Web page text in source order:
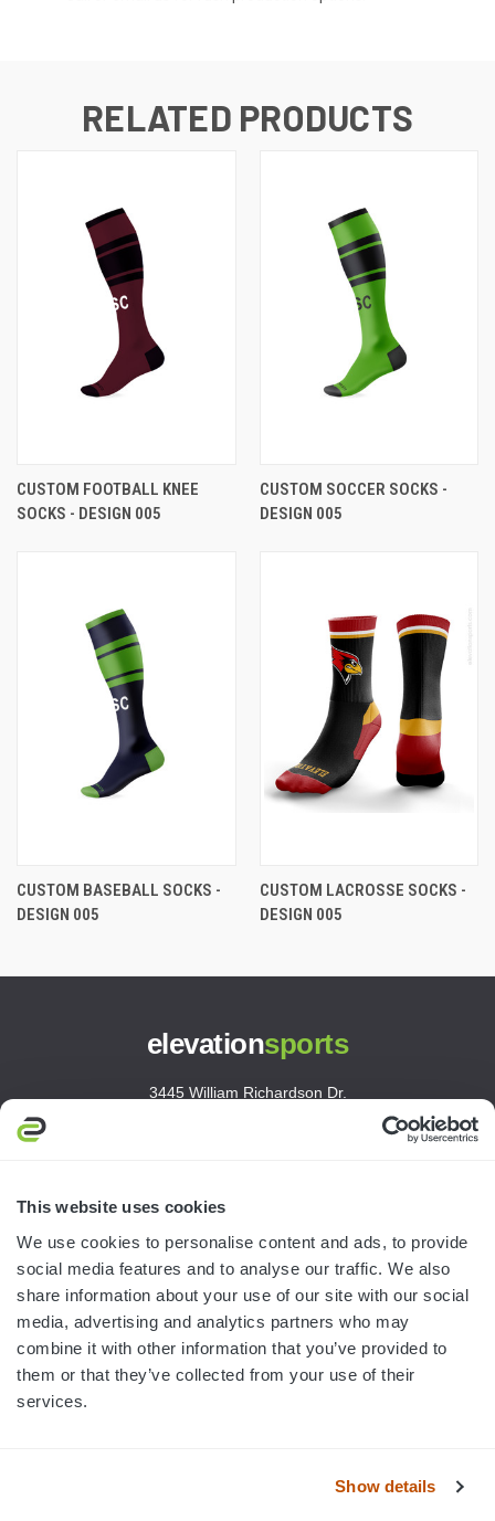
This website uses cookies
We use cookies to personalise content and ads, to provide
social media features and to analyse our traffic. We also
share information about your use of our site with our social
media, advertising and analytics partners who may
combine it with other information that you’ve provided to
them or that they’ve collected from your use of their
services.
Show details
RELATED PRODUCTS
CUSTOM FOOTBALL KNEE
SOCKS - DESIGN 005
CUSTOM SOCCER SOCKS -
DESIGN 005
CUSTOM BASEBALL SOCKS -
DESIGN 005
CUSTOM LACROSSE SOCKS -
DESIGN 005
elevationsports
3445 William Richardson Dr.
customerservice@elevationsports.com
HELP & RESOURCES